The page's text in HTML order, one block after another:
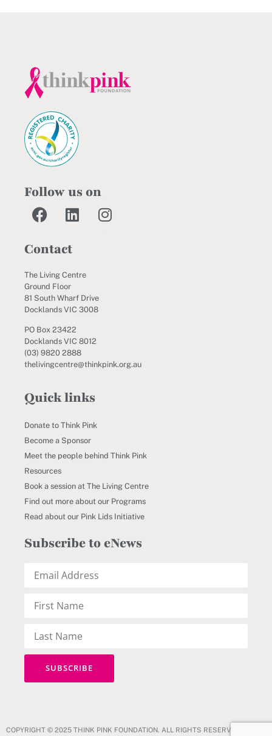
Follow us on
Contact
The Living Centre
Ground Floor
81 South Wharf Drive
Docklands VIC 3008
PO Box 23422
Docklands VIC 8012
(03) 9820 2888
thelivingcentre@thinkpink.org.au
Quick links
Donate to Think Pink
Become a Sponsor
Meet the people behind Think Pink
Resources
Book a session at The Living Centre
Find out more about our Programs
Read about our Pink Lids Initiative
Subscribe to eNews
COPYRIGHT © 2025 THINK PINK FOUNDATION. ALL RIGHTS RESERVED.